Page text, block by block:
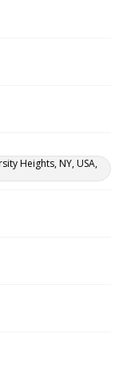
Heights, NY, USA,